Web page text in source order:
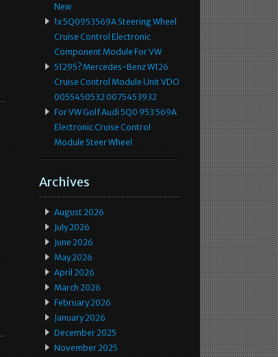
New
1x 5Q0953569A Steering Wheel
Cruise Control Electronic
Component Module For VW
51295? Mercedes-Benz W126
Cruise Control Module Unit VDO
0055450532 0075453932
For VW Golf Audi 5Q0 953 569A
Electronic Cruise Control
Module Steer Wheel
Archives
August 2026
July 2026
June 2026
May 2026
April 2026
March 2026
February 2026
January 2026
December 2025
November 2025